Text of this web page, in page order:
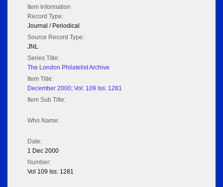
Item Information
Record Type:
Journal / Periodical
Source Record Type:
JNL
Series Title:
The London Philatelist Archive
Item Title:
December 2000; Vol: 109 Iss: 1281
Item Sub Title:
Who Name:
Date:
1 Dec 2000
Number:
Vol 109 Iss: 1281